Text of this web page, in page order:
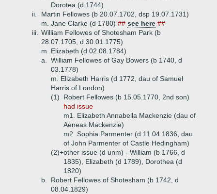
Dorotea (d 1744)
ii.
Martin Fellowes (b 20.07.1702, dsp 19.07.1731)
m. Jane Clarke (d 1780) ## see here ##
iii.
William Fellowes of Shotesham Park (b
28.07.1705, d 30.01.1775)
m. Elizabeth (d 02.08.1784)
a.
William Fellowes of Gay Bowers (b 1740, d
03.1778)
m. Elizabeth Harris (d 1772, dau of Samuel
Harris of London)
(1)
Robert Fellowes (b 15.05.1770, 2nd son)
had issue
m1. Elizabeth Annabella Mackenzie (dau of
Aeneas Mackenzie)
m2. Sophia Parmenter (d 11.04.1836, dau
of John Parmenter of Castle Hedingham)
(2)+other issue (d unm) - William (b 1766, d
1835), Elizabeth (d 1789), Dorothea (d
1820)
b.
Robert Fellowes of Shotesham (b 1742, d
08.04.1829)